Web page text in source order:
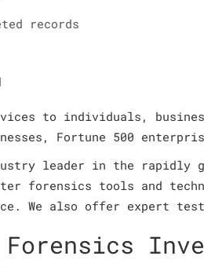
records
to individuals,
Fortune 500
leader in the rapidly
forensics tools and
We also offer expert